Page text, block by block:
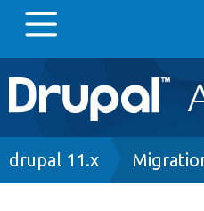
Main
navigation
Go to Drupal.org
Breadcrumb
drupal 11.x